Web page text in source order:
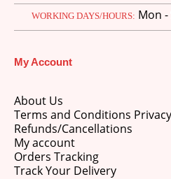
WORKING DAYS/HOURS: Mon -
My Account
About Us
Terms and Conditions
Refunds/Cancellations
My account
Orders Tracking
Track Your Delivery